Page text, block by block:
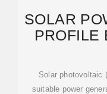
SOLAR
PROFILE
Solar photovoltaic
suitable power